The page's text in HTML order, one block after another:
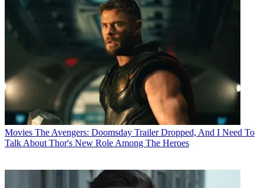
Movies The Avengers: Doomsday Trailer Dropped, And I Need To
Talk About Thor's New Role Among The Heroes